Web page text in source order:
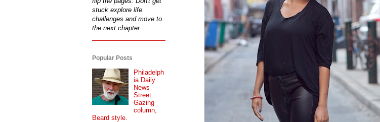
stuck explore life
challenges and move to
the next chapter.
Popular Posts
Philadelph
ia Daily
News
Street
Gazing
column,
Beard style.